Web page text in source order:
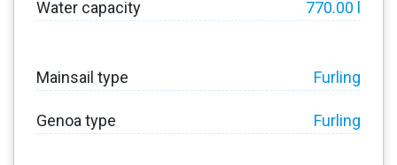
Water capacity 770.00 l
Mainsail type Furling
Genoa type Furling